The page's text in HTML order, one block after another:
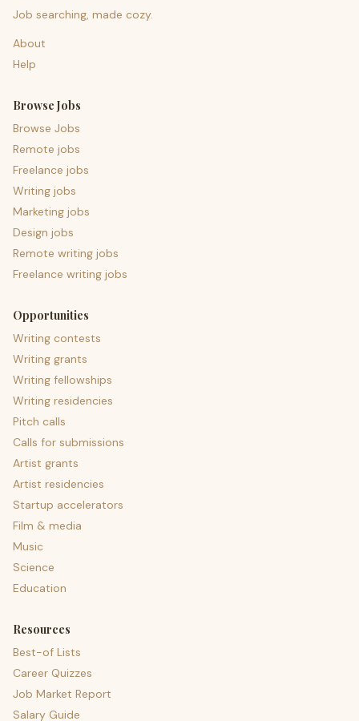
Job searching, made cozy.
About
Help
Browse Jobs
Browse Jobs
Remote jobs
Freelance jobs
Writing jobs
Marketing jobs
Design jobs
Remote writing jobs
Freelance writing jobs
Opportunities
Writing contests
Writing grants
Writing fellowships
Writing residencies
Pitch calls
Calls for submissions
Artist grants
Artist residencies
Startup accelerators
Film & media
Music
Science
Education
Resources
Best-of Lists
Career Quizzes
Job Market Report
Salary Guide